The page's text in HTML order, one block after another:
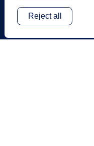
Technology
Finance & Banking
Reject all